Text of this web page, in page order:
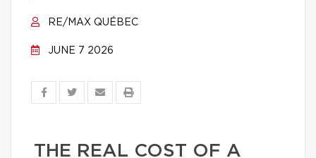
RE/MAX QUÉBEC
JUNE 7 2026
THE REAL COST OF A